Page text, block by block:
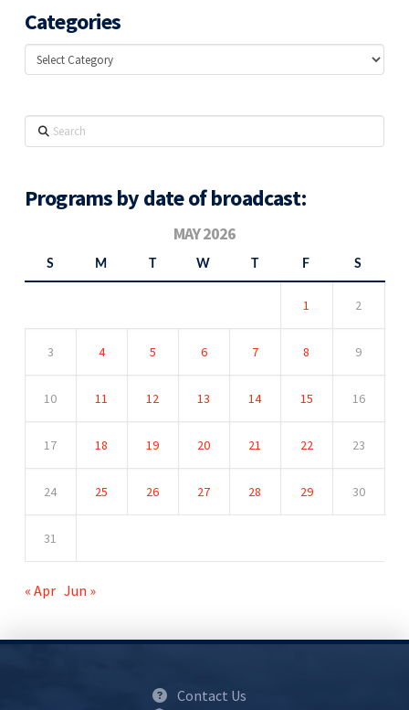
Categories
Categories
Search
Programs by date of broadcast:
MAY 2026
S M T W T F S
1 2
3 4 5 6 7 8 9
10 11 12 13 14 15 16
17 18 19 20 21 22 23
24 25 26 27 28 29 30
31
« Apr Jun »
Contact Us